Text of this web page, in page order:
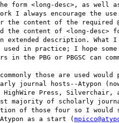
form <long-desc>, as well
I always encourage the
the content of the required
the content of <long-desc>
extended description. What
used in practice; I hope
the PBG or PBGSC can
those are used would
journal hosts--Atypon (now
HighWire Press, Silverchair,
majority of scholarly
of those four so I would
as a start (